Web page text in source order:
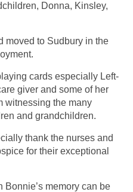
Donna, Kinsley,
moved to Sudbury in the
cards especially Left-
giver and some of her
witnessing the many
and grandchildren.
thank the nurses and
for their exceptional
Bonnie’s memory can be